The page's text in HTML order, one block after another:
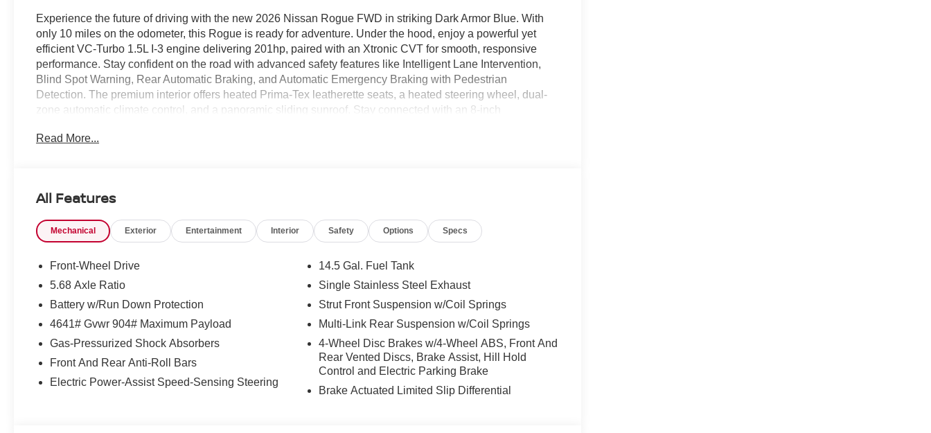
Experience the future of driving with the new 2026 Nissan Rogue FWD in striking Dark Armor Blue. With
only 10 miles on the odometer, this Rogue is ready for adventure. Under the hood, enjoy a powerful yet
efficient VC-Turbo 1.5L I-3 engine delivering 201hp, paired with an Xtronic CVT for smooth, responsive
performance. Stay confident on the road with advanced safety features like Intelligent Lane Intervention,
Blind Spot Warning, Rear Automatic Braking, and Automatic Emergency Braking with Pedestrian
Detection. The premium interior offers heated Prima-Tex leatherette seats, a heated steering wheel, dual-
zone automatic climate control, and a panoramic sliding sunroof. Stay connected with an 8-inch
features include a power liftgate, intelligent key with remote start, and a 360-degree HD Around View
CLEARSHIELD
Price includes: $3500 - Nissan Customer Cash 26N2299NEA (Exp. 08/31/2026), $400 - CLEAR SHIELD,
Read More...
All Features
Mechanical Exterior Entertainment Interior Safety Options Specs
Front-Wheel Drive
5.68 Axle Ratio
Battery w/Run Down Protection
4641# Gvwr 904# Maximum Payload
Gas-Pressurized Shock Absorbers
Front And Rear Anti-Roll Bars
Electric Power-Assist Speed-Sensing Steering
14.5 Gal. Fuel Tank
Single Stainless Steel Exhaust
Strut Front Suspension w/Coil Springs
Multi-Link Rear Suspension w/Coil Springs
4-Wheel Disc Brakes w/4-Wheel ABS, Front And
Rear Vented Discs, Brake Assist, Hill Hold
Control and Electric Parking Brake
Brake Actuated Limited Slip Differential